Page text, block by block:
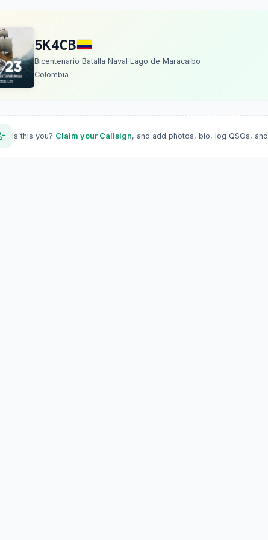
5K4CB
Bicentenario Batalla Naval Lago de Maracaibo
Colombia
Is this you? Claim your Callsign, and add photos, bio, log QSOs, and